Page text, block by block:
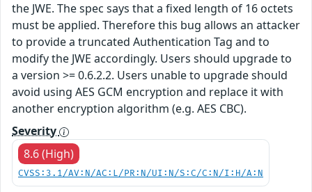
the JWE. The spec says that a fixed length of 16 octets
must be applied. Therefore this bug allows an attacker
to provide a truncated Authentication Tag and to
modify the JWE accordingly. Users should upgrade to
a version >= 0.6.2.2. Users unable to upgrade should
avoid using AES GCM encryption and replace it with
another encryption algorithm (e.g. AES CBC).
Severity
8.6 (High)
CVSS:3.1/AV:N/AC:L/PR:N/UI:N/S:C/C:N/I:H/A:N